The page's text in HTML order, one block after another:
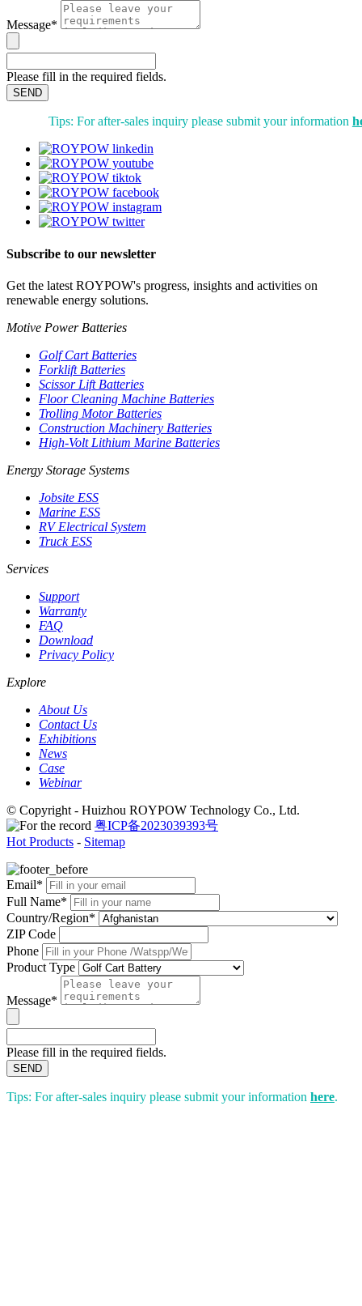
Message*
Please fill in the required fields.
SEND
Tips: For after-sales inquiry please submit your information
Subscribe to our newsletter
Get the latest ROYPOW's progress, insights and activities on
renewable energy solutions.
Motive Power Batteries
Golf Cart Batteries
Forklift Batteries
Scissor Lift Batteries
Floor Cleaning Machine Batteries
Trolling Motor Batteries
Construction Machinery Batteries
High-Volt Lithium Marine Batteries
Energy Storage Systems
Jobsite ESS
Marine ESS
RV Electrical System
Truck ESS
Services
Support
Warranty
FAQ
Download
Privacy Policy
Explore
About Us
Contact Us
Exhibitions
News
Case
Webinar
© Copyright - Huizhou ROYPOW Technology Co., Ltd.
粤ICP备2023039393号
Hot Products - Sitemap
Email*
Full Name*
Country/Region*
ZIP Code
Phone
Product Type
Message*
Please fill in the required fields.
SEND
Tips: For after-sales inquiry please submit your information here.